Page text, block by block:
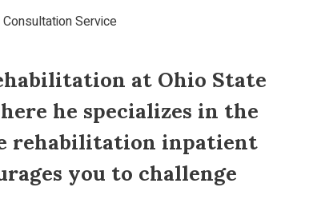
Service
at Ohio State
he specializes in the
rehabilitation inpatient
you to challenge